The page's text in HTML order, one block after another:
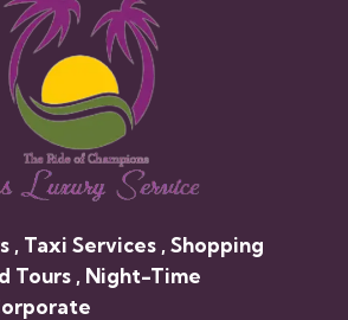
Taxi Services , Shopping
Tours , Night-Time